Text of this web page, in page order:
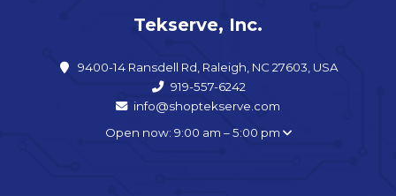
Tekserve, Inc.
9400-14 Ransdell Rd, Raleigh, NC 27603, USA
919-557-6242
info@shoptekserve.com
Open now: 9:00 am – 5:00 pm